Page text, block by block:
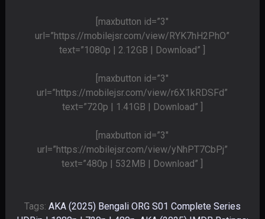
[maxbutton id=”3″
url=”https://mobilejsr.com/view/RYK7hH2PhO”
text=”1080p | 2.12GB | Download” ]
[maxbutton id=”3″
url=”https://mobilejsr.com/view/r6X1kRDSFd”
text=”720p | 1.41GB | Download” ]
[maxbutton id=”3″
url=”https://mobilejsr.com/view/yNhPT7CbPj”
text=”480p | 532MB | Download” ]
Tags: AKA (2025) Bengali ORG S01 Complete Series